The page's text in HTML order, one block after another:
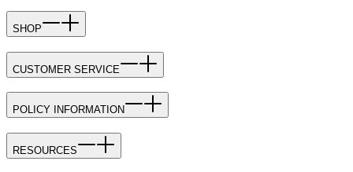
SHOP
CUSTOMER SERVICE
POLICY INFORMATION
RESOURCES